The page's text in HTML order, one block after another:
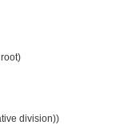
division))